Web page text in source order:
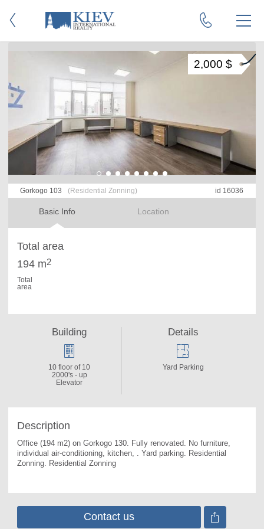
Gorkogo 103 (Residential Zonning) id 16036
Basic Info Location
2,000 $
Total area
194 m2
Total
area
Description
Office (194 m2) on Gorkogo 130. Fully renovated. No furniture,
individual air-conditioning, kitchen, . Yard parking. Residential
Zonning. Residential Zonning
Building
10 floor of 10
2000's - up
Elevator
Details
Yard Parking
Contact us